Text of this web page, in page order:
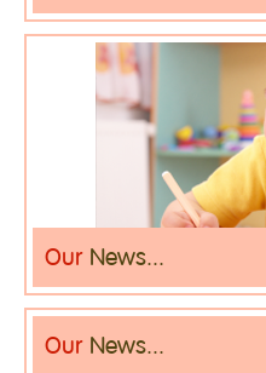
Our News...
Our News...